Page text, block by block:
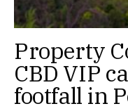
Property
CBD VIP
footfall in